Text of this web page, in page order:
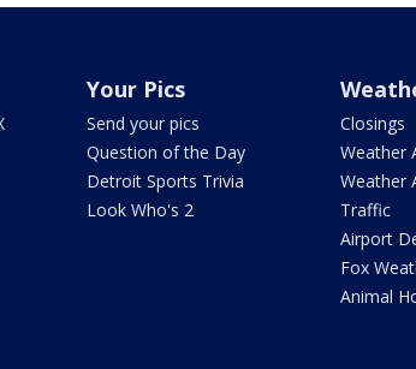
Your Pics
Send your pics
Question of the Day
Detroit Sports Trivia
Look Who's 2
Closings
Weather
Weather
Traffic
Airport
Fox
Animal